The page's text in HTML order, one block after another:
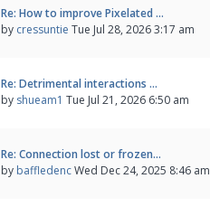
Re: How to improve Pixelated …
by cressuntie Tue Jul 28, 2026 3:17 am
Re: Detrimental interactions …
by shueam1 Tue Jul 21, 2026 6:50 am
Re: Connection lost or frozen…
by baffledencWed Dec 24, 2025 8:46 am